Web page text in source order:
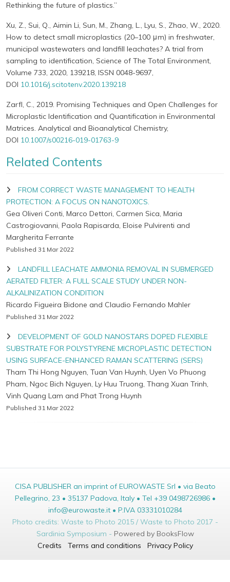
Rethinking the future of plastics.”
Xu, Z., Sui, Q., Aimin Li, Sun, M., Zhang, L., Lyu, S., Zhao, W., 2020.
How to detect small microplastics (20–100 μm) in freshwater,
municipal wastewaters and landfill leachates? A trial from
sampling to identification, Science of The Total Environment,
Volume 733, 2020, 139218, ISSN 0048-9697,
DOI 10.1016/j.scitotenv.2020.139218
Zarfl, C., 2019. Promising Techniques and Open Challenges for
Microplastic Identification and Quantification in Environmental
Matrices. Analytical and Bioanalytical Chemistry,
DOI 10.1007/s00216-019-01763-9
Related Contents
FROM CORRECT WASTE MANAGEMENT TO HEALTH
PROTECTION: A FOCUS ON NANOTOXICS.
Gea Oliveri Conti, Marco Dettori, Carmen Sica, Maria
Castrogiovanni, Paola Rapisarda, Eloise Pulvirenti and
Margherita Ferrante
Published 31 Mar 2022
LANDFILL LEACHATE AMMONIA REMOVAL IN SUBMERGED
AERATED FILTER: A FULL SCALE STUDY UNDER NON-
ALKALINIZATION CONDITION
Ricardo Figueira Bidone and Claudio Fernando Mahler
Published 31 Mar 2022
DEVELOPMENT OF GOLD NANOSTARS DOPED FLEXIBLE
SUBSTRATE FOR POLYSTYRENE MICROPLASTIC DETECTION
USING SURFACE-ENHANCED RAMAN SCATTERING (SERS)
Tham Thi Hong Nguyen, Tuan Van Huynh, Uyen Vo Phuong
Pham, Ngoc Bich Nguyen, Ly Huu Truong, Thang Xuan Trinh,
Vinh Quang Lam and Phat Trong Huynh
Published 31 Mar 2022
CISA PUBLISHER an imprint of EUROWASTE Srl • via Beato
Pellegrino, 23 • 35137 Padova, Italy • Tel +39 0498726986 •
info@eurowaste.it • P.IVA 03331010284
Photo credits: Waste to Photo 2015 / Waste to Photo 2017 -
Sardinia Symposium - Powered by BooksFlow
Credits
Terms and conditions Privacy Policy